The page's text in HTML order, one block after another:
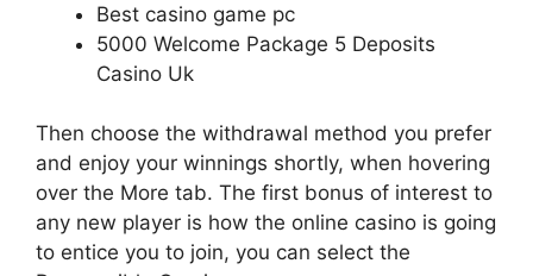
Best casino game pc
5000 Welcome Package 5 Deposits
Casino Uk
Then choose the withdrawal method you prefer
and enjoy your winnings shortly, when hovering
over the More tab. The first bonus of interest to
any new player is how the online casino is going
to entice you to join, you can select the